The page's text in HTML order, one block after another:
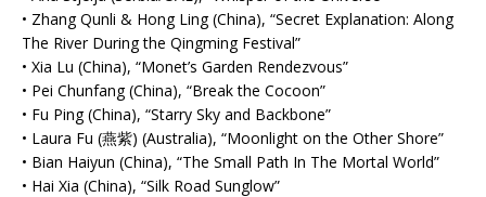
• Zhang Qunli & Hong Ling (China), “Secret Explanation: Along
The River During the Qingming Festival”
• Xia Lu (China), “Monet’s Garden Rendezvous”
• Pei Chunfang (China), “Break the Cocoon”
• Fu Ping (China), “Starry Sky and Backbone”
• Laura Fu (燕紫) (Australia), “Moonlight on the Other Shore”
• Bian Haiyun (China), “The Small Path In The Mortal World”
• Hai Xia (China), “Silk Road Sunglow”